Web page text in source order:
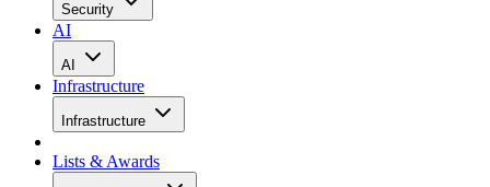
Security
AI
AI
Infrastructure
Infrastructure
Lists & Awards